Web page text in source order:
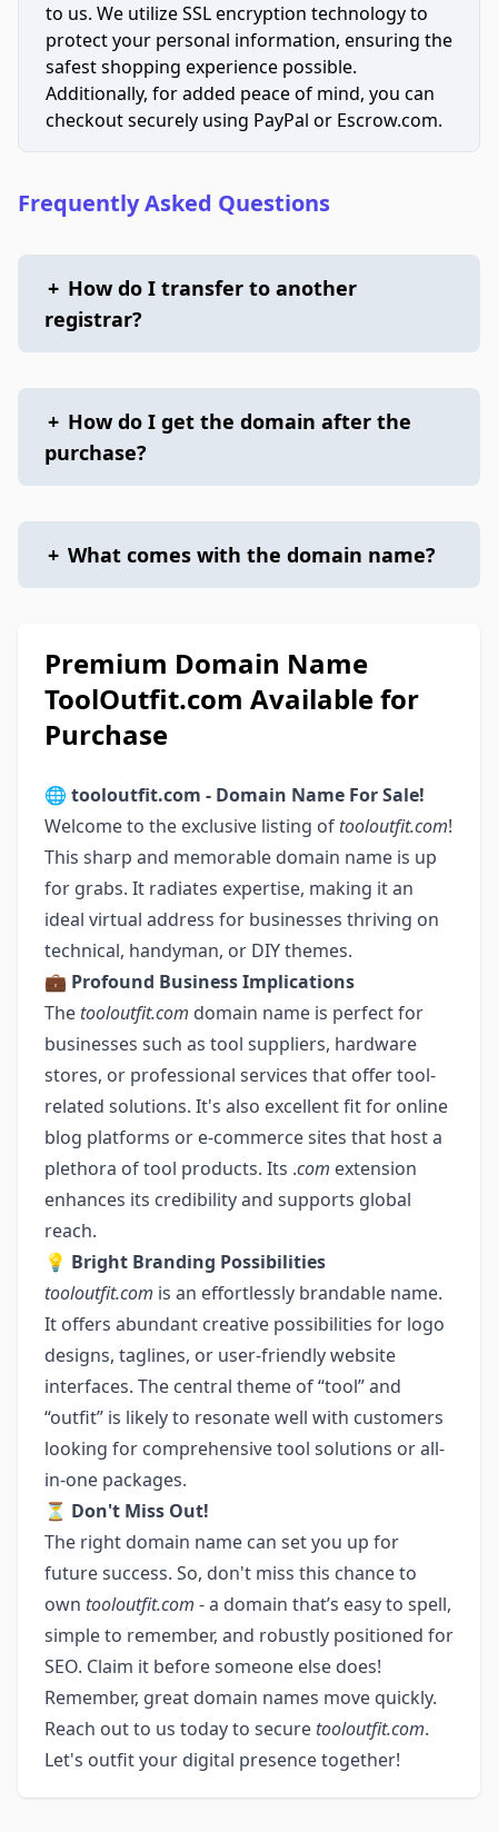
to us. We utilize SSL encryption technology to
protect your personal information, ensuring the
safest shopping experience possible.
Additionally, for added peace of mind, you can
checkout securely using PayPal or Escrow.com.
Frequently Asked Questions
+ How do I transfer to another
registrar?
+ How do I get the domain after the
purchase?
+ What comes with the domain name?
Premium Domain Name
ToolOutfit.com Available for
Purchase
🌐 tooloutfit.com - Domain Name For Sale!
Welcome to the exclusive listing of tooloutfit.com!
This sharp and memorable domain name is up
for grabs. It radiates expertise, making it an
ideal virtual address for businesses thriving on
technical, handyman, or DIY themes.
💼 Profound Business Implications
The tooloutfit.com domain name is perfect for
businesses such as tool suppliers, hardware
stores, or professional services that offer tool-
related solutions. It's also excellent fit for online
blog platforms or e-commerce sites that host a
plethora of tool products. Its .com extension
enhances its credibility and supports global
reach.
💡 Bright Branding Possibilities
tooloutfit.com is an effortlessly brandable name.
It offers abundant creative possibilities for logo
designs, taglines, or user-friendly website
interfaces. The central theme of “tool” and
“outfit” is likely to resonate well with customers
looking for comprehensive tool solutions or all-
in-one packages.
⏳ Don't Miss Out!
The right domain name can set you up for
future success. So, don't miss this chance to
own tooloutfit.com - a domain that’s easy to spell,
simple to remember, and robustly positioned for
SEO. Claim it before someone else does!
Remember, great domain names move quickly.
Reach out to us today to secure tooloutfit.com.
Let's outfit your digital presence together!